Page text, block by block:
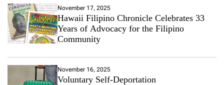
November 17, 2025
Hawaii Filipino Chronicle Celebrates 33
Years of Advocacy for the Filipino
Community
November 16, 2025
Voluntary Self-Deportation